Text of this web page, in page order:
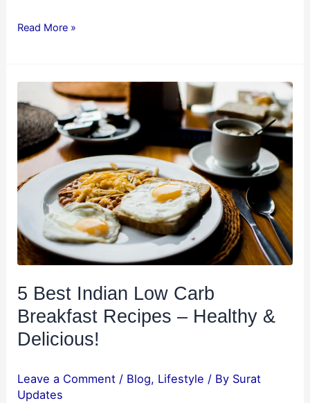
Read More »
5 Best Indian Low Carb
Breakfast Recipes – Healthy &
Delicious!
Leave a Comment / Blog, Lifestyle / By Surat
Updates
Best
Indian
Low
Carb
Breakfast
Recipes
Healthy
&